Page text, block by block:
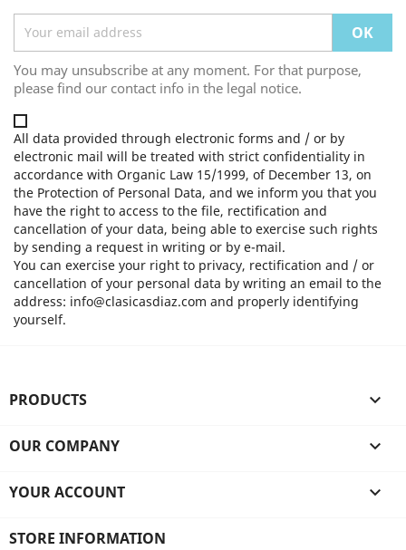
You may unsubscribe at any moment. For that purpose,
please find our contact info in the legal notice.
All data provided through electronic forms and / or by
electronic mail will be treated with strict confidentiality in
accordance with Organic Law 15/1999, of December 13, on
the Protection of Personal Data, and we inform you that you
have the right to access to the file, rectification and
cancellation of your data, being able to exercise such rights
by sending a request in writing or by e-mail.
You can exercise your right to privacy, rectification and / or
cancellation of your personal data by writing an email to the
address: info@clasicasdiaz.com and properly identifying
yourself.
PRODUCTS 
OUR COMPANY 
YOUR ACCOUNT 
STORE INFORMATION